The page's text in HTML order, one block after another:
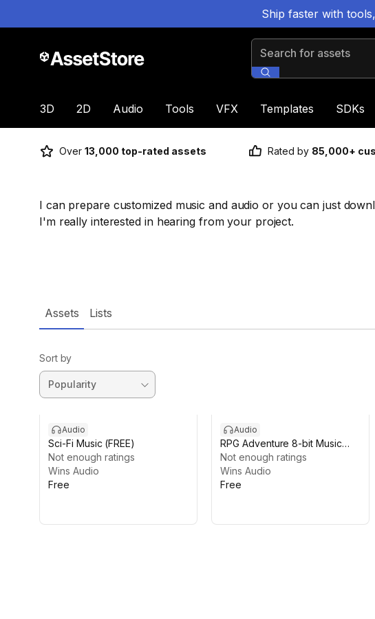
Ship faster with
Search for assets
3D 2D Audio Tools VFX Templates SDKs
Over 13,000 top-rated assets Rated by 85,000+
I can prepare customized music and audio or you can just
I'm really interested in hearing from your project.
Assets Lists
Sort by
Audio
Sci-Fi Music (FREE)
Not enough ratings
Wins Audio
Free
Audio
RPG Adventure 8-bit Music
(FREE)
Not enough ratings
Wins Audio
Free